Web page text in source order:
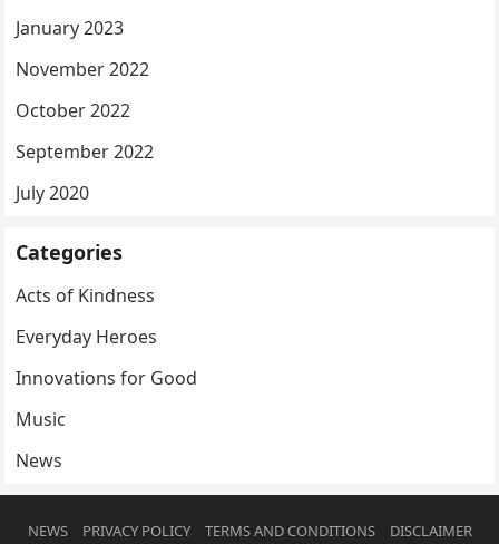
January 2023
November 2022
October 2022
September 2022
July 2020
Categories
Acts of Kindness
Everyday Heroes
Innovations for Good
Music
News
NEWS PRIVACY POLICY TERMS AND CONDITIONS DISCLAIMER